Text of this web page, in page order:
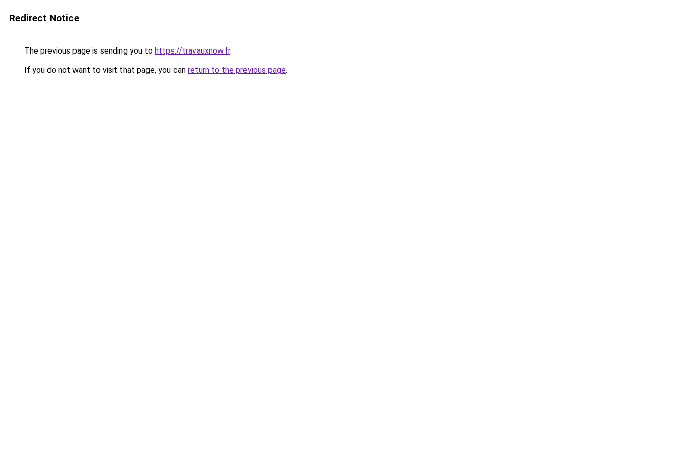
Redirect Notice
The previous page is sending you to https://travauxnow.fr.
If you do not want to visit that page, you can return to the previous page.